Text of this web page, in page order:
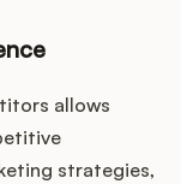
allows
strategies,